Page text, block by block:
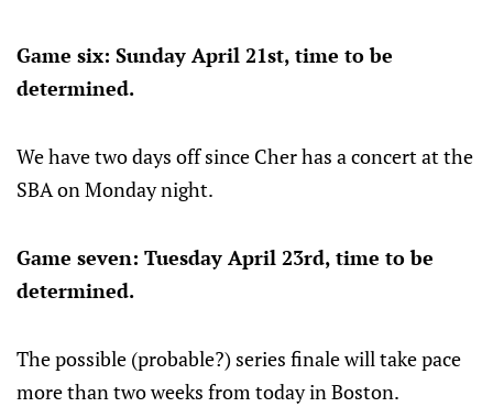
Game six: Sunday April 21st, time to be
determined.
We have two days off since Cher has a concert at the
SBA on Monday night.
Game seven: Tuesday April 23rd, time to be
determined.
The possible (probable?) series finale will take pace
more than two weeks from today in Boston.